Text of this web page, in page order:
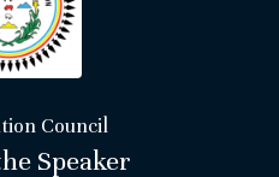
Council
Speaker